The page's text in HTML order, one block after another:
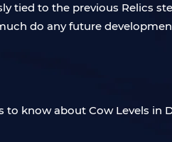
tied to the previous Relics
do any future
to know about Cow Levels in